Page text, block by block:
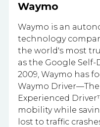
Waymo
Waymo is an
technology
the world's most
as the Google
2009, Waymo has
Waymo
Experienced
mobility while
lost to traffic